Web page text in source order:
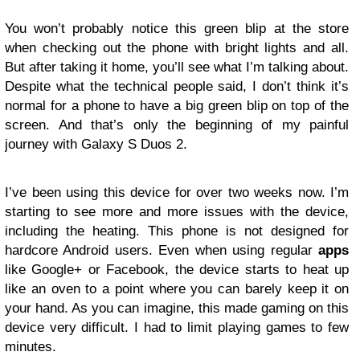
You won’t probably notice this green blip at the store
when checking out the phone with bright lights and all.
But after taking it home, you’ll see what I’m talking about.
Despite what the technical people said, I don’t think it’s
normal for a phone to have a big green blip on top of the
screen. And that’s only the beginning of my painful
journey with Galaxy S Duos 2.
I’ve been using this device for over two weeks now. I’m
starting to see more and more issues with the device,
including the heating. This phone is not designed for
hardcore Android users. Even when using regular apps
like Google+ or Facebook, the device starts to heat up
like an oven to a point where you can barely keep it on
your hand. As you can imagine, this made gaming on this
device very difficult. I had to limit playing games to few
minutes.